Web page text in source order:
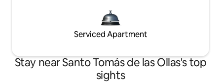
Serviced Apartment
Stay near Santo Tomás de las Ollas's top
sights